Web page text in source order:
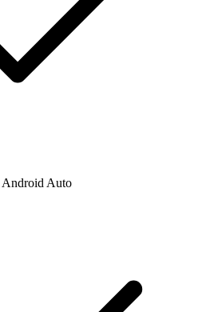
Android Auto